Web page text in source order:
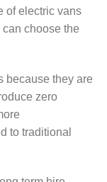
of electric vans
choose the
because they are
zero
to traditional